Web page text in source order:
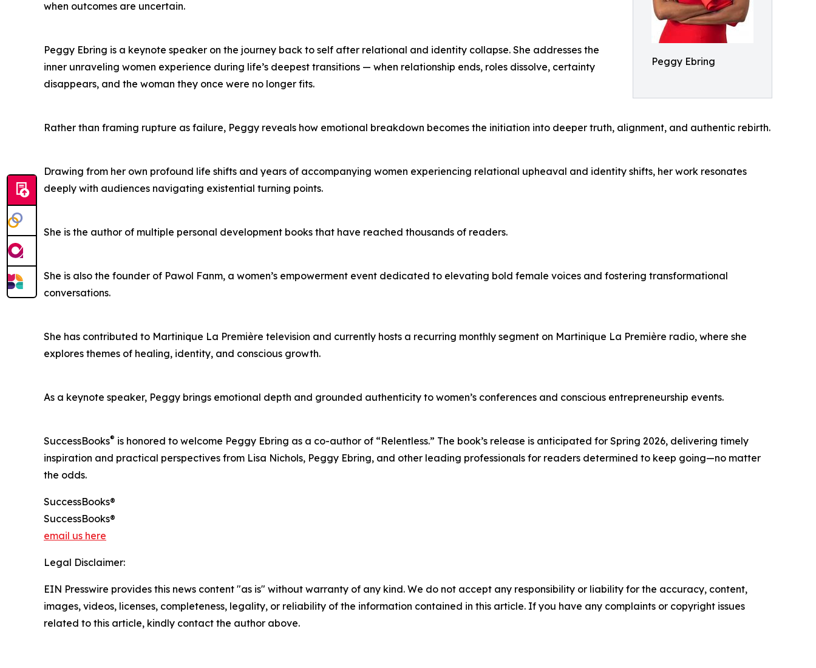
Peggy Ebring
when outcomes are uncertain.
Peggy Ebring is a keynote speaker on the journey back to self after relational and identity collapse. She addresses the
inner unraveling women experience during life’s deepest transitions — when relationship ends, roles dissolve, certainty
disappears, and the woman they once were no longer fits.
Rather than framing rupture as failure, Peggy reveals how emotional breakdown becomes the initiation into deeper truth, alignment, and authentic rebirth.
Drawing from her own profound life shifts and years of accompanying women experiencing relational upheaval and identity shifts, her work resonates
deeply with audiences navigating existential turning points.
She is the author of multiple personal development books that have reached thousands of readers.
She is also the founder of Pawol Fanm, a women’s empowerment event dedicated to elevating bold female voices and fostering transformational
conversations.
She has contributed to Martinique La Première television and currently hosts a recurring monthly segment on Martinique La Première radio, where she
explores themes of healing, identity, and conscious growth.
As a keynote speaker, Peggy brings emotional depth and grounded authenticity to women’s conferences and conscious entrepreneurship events.
SuccessBooks® is honored to welcome Peggy Ebring as a co-author of “Relentless.” The book’s release is anticipated for Spring 2026, delivering timely
inspiration and practical perspectives from Lisa Nichols, Peggy Ebring, and other leading professionals for readers determined to keep going—no matter
the odds.
SuccessBooks®
SuccessBooks®
email us here
Legal Disclaimer:
EIN Presswire provides this news content "as is" without warranty of any kind. We do not accept any responsibility or liability for the accuracy, content,
images, videos, licenses, completeness, legality, or reliability of the information contained in this article. If you have any complaints or copyright issues
related to this article, kindly contact the author above.